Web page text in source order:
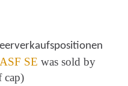
SE was sold by
cap)